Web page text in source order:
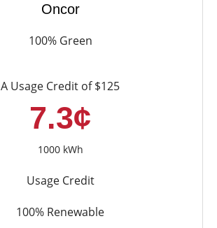
Oncor
100% Green
A Usage Credit of $125
7.3¢
1000 kWh
Usage Credit
100% Renewable